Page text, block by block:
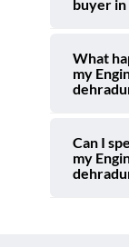
buyer in
What
my
Can I
my